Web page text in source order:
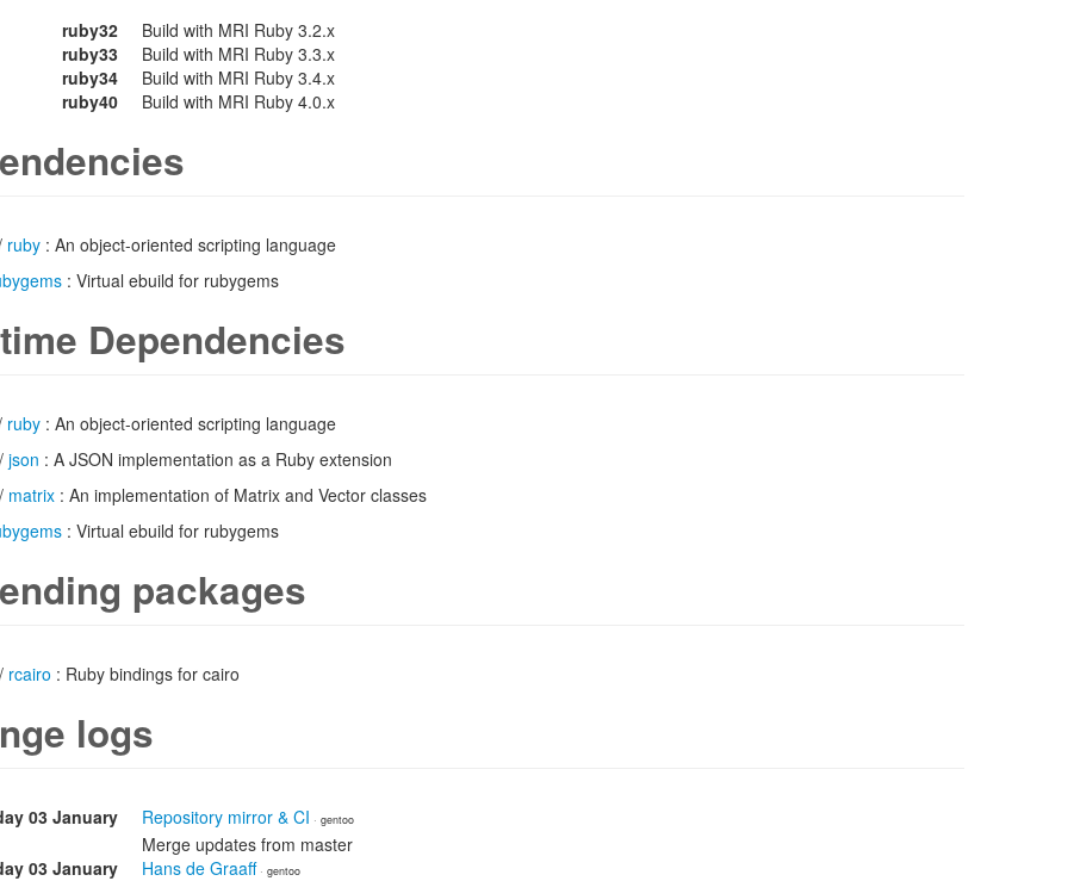
ruby32
Build with MRI Ruby 3.2.x
ruby33
Build with MRI Ruby 3.3.x
ruby34
Build with MRI Ruby 3.4.x
ruby40
Build with MRI Ruby 4.0.x
ruby : An object-oriented scripting language
: Virtual ebuild for rubygems
Dependencies
ruby : An object-oriented scripting language
/ json : A JSON implementation as a Ruby extension
/ matrix : An implementation of Matrix and Vector classes
: Virtual ebuild for rubygems
packages
/ rcairo : Ruby bindings for cairo
logs
03 January Repository mirror & CI · gentoo
Merge updates from master
03 January
Hans de Graaff· gentoo